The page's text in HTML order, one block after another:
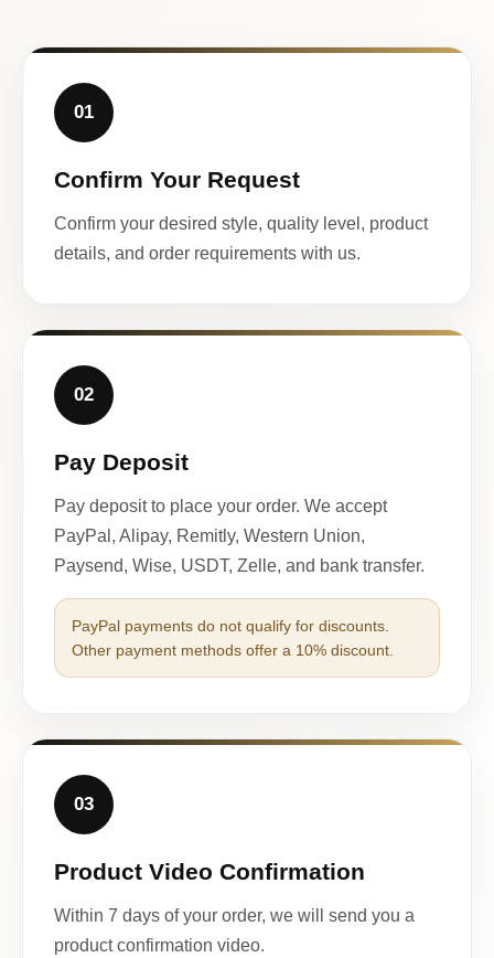
01
Confirm Your Request
Confirm your desired style, quality level, product
details, and order requirements with us.
02
Pay Deposit
Pay deposit to place your order. We accept
PayPal, Alipay, Remitly, Western Union,
Paysend, Wise, USDT, Zelle, and bank transfer.
PayPal payments do not qualify for discounts.
Other payment methods offer a 10% discount.
03
Product Video Confirmation
Within 7 days of your order, we will send you a
product confirmation video.